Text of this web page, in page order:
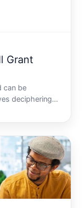
Grant
can be
deciphering
the Pell
on your